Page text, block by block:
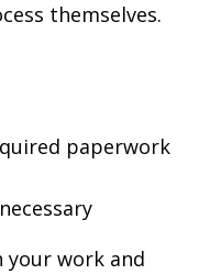
themselves.
paperwork
your work and